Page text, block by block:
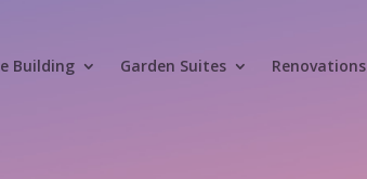
Building Garden Suites Renovations